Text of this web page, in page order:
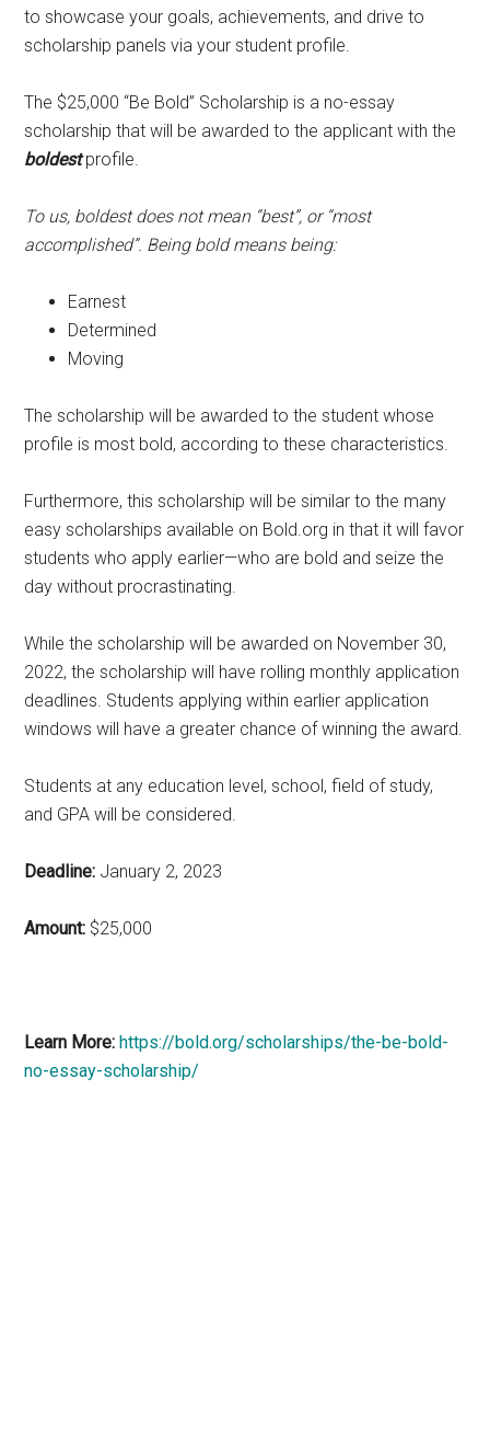
to showcase your goals, achievements, and drive to
scholarship panels via your student profile.
The $25,000 “Be Bold” Scholarship is a no-essay
scholarship that will be awarded to the applicant with the
boldestprofile.
To us, boldest does not mean “best”, or “most
accomplished”. Being bold means being:
Earnest
Determined
Moving
The scholarship will be awarded to the student whose
profile is most bold, according to these characteristics.
Furthermore, this scholarship will be similar to the many
easy scholarships available on Bold.org in that it will favor
students who apply earlier—who are bold and seize the
day without procrastinating.
While the scholarship will be awarded on November 30,
2022, the scholarship will have rolling monthly application
deadlines. Students applying within earlier application
windows will have a greater chance of winning the award.
Students at any education level, school, field of study,
and GPA will be considered.
Deadline: January 2, 2023
Amount: $25,000
Learn More: https://bold.org/scholarships/the-be-bold-
no-essay-scholarship/